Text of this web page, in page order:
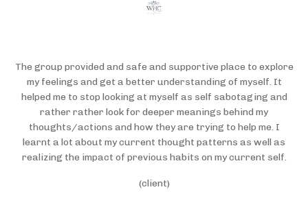
The group provided and safe and supportive place to explore
my feelings and get a better understanding of myself. It
helped me to stop looking at myself as self sabotaging and
rather rather look for deeper meanings behind my
thoughts/actions and how they are trying to help me. I
learnt a lot about my current thought patterns as well as
realizing the impact of previous habits on my current self.
(client)